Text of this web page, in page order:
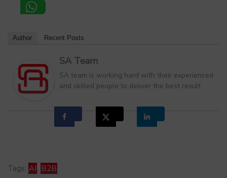
Author Recent Posts
SA Team
SA team is working hard with their experienced
and skilled people to deliver the best result
Tags: AI, B2B